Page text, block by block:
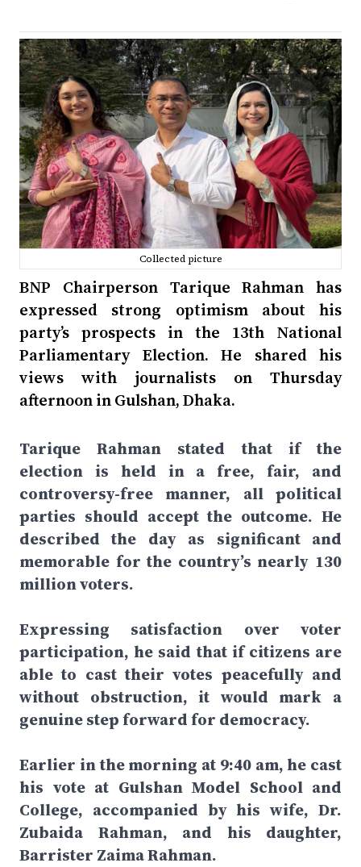
Collected picture
BNP Chairperson Tarique Rahman has
expressed strong optimism about his
party’s prospects in the 13th National
Parliamentary Election. He shared his
views with journalists on Thursday
afternoon in Gulshan, Dhaka.
Tarique Rahman stated that if the
election is held in a free, fair, and
controversy-free manner, all political
parties should accept the outcome. He
described the day as significant and
memorable for the country’s nearly 130
million voters.
Expressing satisfaction over voter
participation, he said that if citizens are
able to cast their votes peacefully and
without obstruction, it would mark a
genuine step forward for democracy.
Earlier in the morning at 9:40 am, he cast
his vote at Gulshan Model School and
College, accompanied by his wife, Dr.
Zubaida Rahman, and his daughter,
Barrister Zaima Rahman.